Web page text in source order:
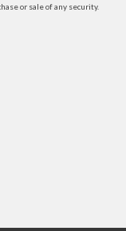
or sale of any security.